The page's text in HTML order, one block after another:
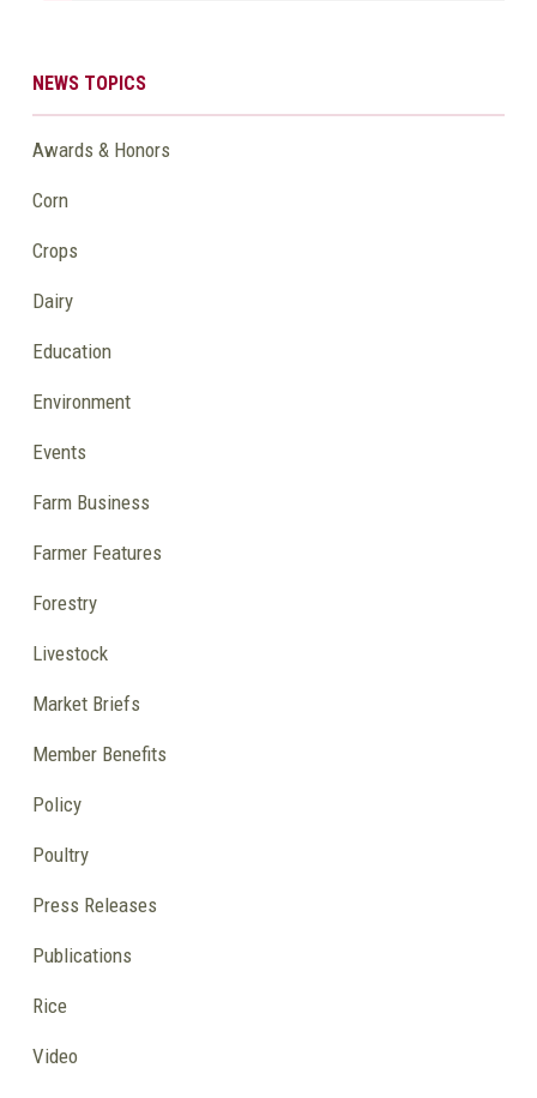
NEWS TOPICS
Awards & Honors
Corn
Crops
Dairy
Education
Environment
Events
Farm Business
Farmer Features
Forestry
Livestock
Market Briefs
Member Benefits
Policy
Poultry
Press Releases
Publications
Rice
Video